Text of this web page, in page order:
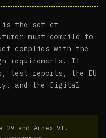
is the set of
must compile to
complies with the
requirements. It
test reports, the EU
and the Digital
29 and Annex VI,